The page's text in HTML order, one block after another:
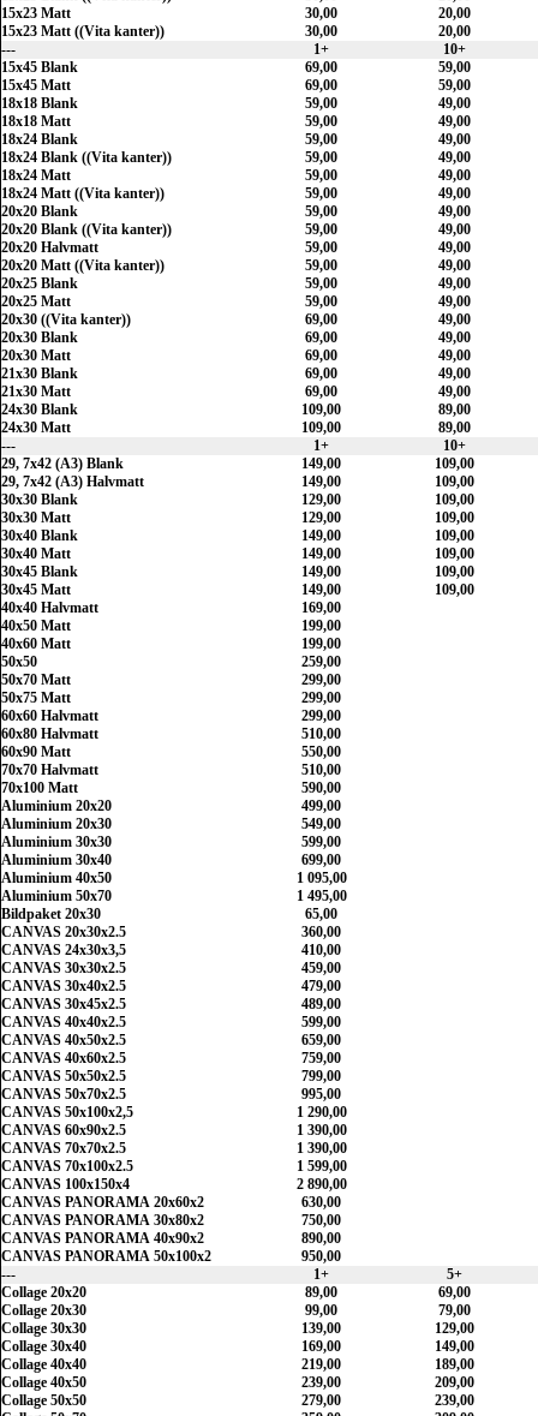
15x23 Matt
30,00
20,00
15x23 Matt ((Vita kanter))
30,00
20,00
---
1+
10+
15x45 Blank
69,00
59,00
15x45 Matt
69,00
59,00
18x18 Blank
59,00
49,00
18x18 Matt
59,00
49,00
18x24 Blank
59,00
49,00
18x24 Blank ((Vita kanter))
59,00
49,00
18x24 Matt
59,00
49,00
18x24 Matt ((Vita kanter))
59,00
49,00
20x20 Blank
59,00
49,00
20x20 Blank ((Vita kanter))
59,00
49,00
20x20 Halvmatt
59,00
49,00
20x20 Matt ((Vita kanter))
59,00
49,00
20x25 Blank
59,00
49,00
20x25 Matt
59,00
49,00
20x30 ((Vita kanter))
69,00
49,00
20x30 Blank
69,00
49,00
20x30 Matt
69,00
49,00
21x30 Blank
69,00
49,00
21x30 Matt
69,00
49,00
24x30 Blank
109,00
89,00
24x30 Matt
109,00
89,00
---
1+
10+
29, 7x42 (A3) Blank
149,00
109,00
29, 7x42 (A3) Halvmatt
149,00
109,00
30x30 Blank
129,00
109,00
30x30 Matt
129,00
109,00
30x40 Blank
149,00
109,00
30x40 Matt
149,00
109,00
30x45 Blank
149,00
109,00
30x45 Matt
149,00
109,00
40x40 Halvmatt
169,00
40x50 Matt
199,00
40x60 Matt
199,00
50x50
259,00
50x70 Matt
299,00
50x75 Matt
299,00
60x60 Halvmatt
299,00
60x80 Halvmatt
510,00
60x90 Matt
550,00
70x70 Halvmatt
510,00
70x100 Matt
590,00
Aluminium 20x20
499,00
Aluminium 20x30
549,00
Aluminium 30x30
599,00
Aluminium 30x40
699,00
Aluminium 40x50
1 095,00
Aluminium 50x70
1 495,00
Bildpaket 20x30
65,00
CANVAS 20x30x2.5
360,00
CANVAS 24x30x3,5
410,00
CANVAS 30x30x2.5
459,00
CANVAS 30x40x2.5
479,00
CANVAS 30x45x2.5
489,00
CANVAS 40x40x2.5
599,00
CANVAS 40x50x2.5
659,00
CANVAS 40x60x2.5
759,00
CANVAS 50x50x2.5
799,00
CANVAS 50x70x2.5
995,00
CANVAS 50x100x2,5
1 290,00
CANVAS 60x90x2.5
1 390,00
CANVAS 70x70x2.5
1 390,00
CANVAS 70x100x2.5
1 599,00
CANVAS 100x150x4
2 890,00
CANVAS PANORAMA 20x60x2
630,00
CANVAS PANORAMA 30x80x2
750,00
CANVAS PANORAMA 40x90x2
890,00
CANVAS PANORAMA 50x100x2
950,00
---
1+
5+
Collage 20x20
89,00
69,00
Collage 20x30
99,00
79,00
Collage 30x30
139,00
129,00
Collage 30x40
169,00
149,00
Collage 40x40
219,00
189,00
Collage 40x50
239,00
209,00
Collage 50x50
279,00
239,00